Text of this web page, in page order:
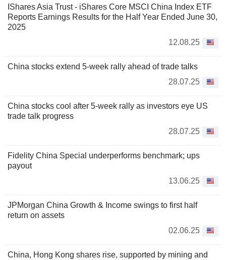
IShares Asia Trust - iShares Core MSCI China Index ETF
Reports Earnings Results for the Half Year Ended June 30,
2025
12.08.25
China stocks extend 5-week rally ahead of trade talks
28.07.25
China stocks cool after 5-week rally as investors eye US
trade talk progress
28.07.25
Fidelity China Special underperforms benchmark; ups
payout
13.06.25
JPMorgan China Growth & Income swings to first half
return on assets
02.06.25
China, Hong Kong shares rise, supported by mining and